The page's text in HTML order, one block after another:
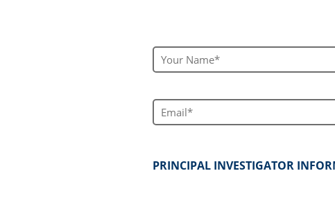
Your Name*
Email*
PRINCIPAL INVESTIGATOR